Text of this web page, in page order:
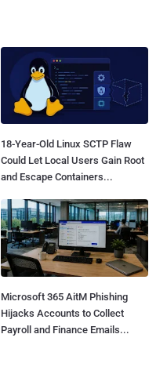
18-Year-Old Linux SCTP Flaw
Could Let Local Users Gain Root
and Escape Containers...
Microsoft 365 AitM Phishing
Hijacks Accounts to Collect
Payroll and Finance Emails...